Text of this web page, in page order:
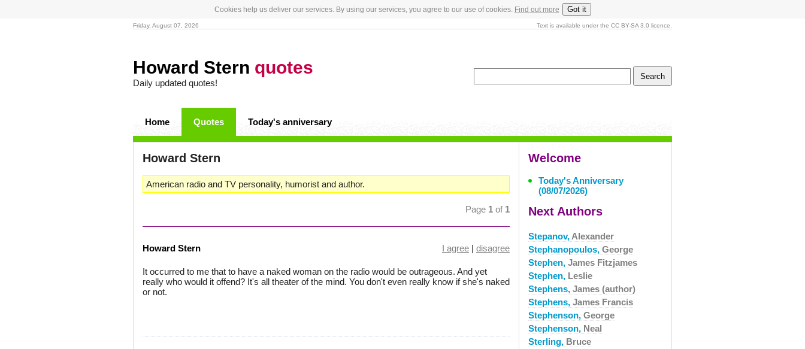
Cookies help us deliver our services. By using our services, you agree to our use of cookies. Find out more Got it
Friday, August 07, 2026 Text is available under the CC BY-SA 3.0 licence.
Howard Stern quotes
Daily updated quotes!
Home Quotes Today's anniversary
Howard Stern
American radio and TV personality, humorist and author.
Page 1 of 1
Howard Stern I agree | disagree
It occurred to me that to have a naked woman on the radio would be outrageous. And yet
really who would it offend? It's all theater of the mind. You don't even really know if she's naked
or not.
Welcome
Today's Anniversary
(08/07/2026)
Next Authors
Stepanov, Alexander
Stephanopoulos, George
Stephen, James Fitzjames
Stephen, Leslie
Stephens, James (author)
Stephens, James Francis
Stephenson, George
Stephenson, Neal
Sterling, Bruce